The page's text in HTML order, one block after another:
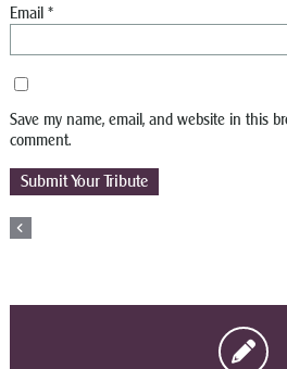
Email *
Save my name, email, and website in this
comment.